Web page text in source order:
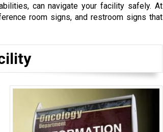
can navigate your facility safely. At
room signs, and restroom signs that